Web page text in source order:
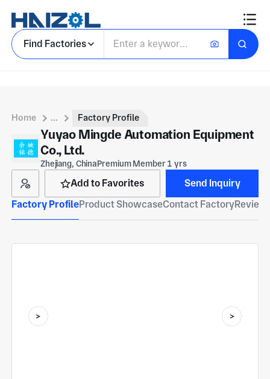
Find Factories
Home ... Factory Profile
Yuyao Mingde Automation Equipment
Co., Ltd.
Zhejiang, ChinaPremium Member 1 yrs
Add to Favorites
Send Inquiry
Factory ProfileProduct ShowcaseContact Factory